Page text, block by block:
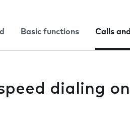
Basic functions Calls
dialing